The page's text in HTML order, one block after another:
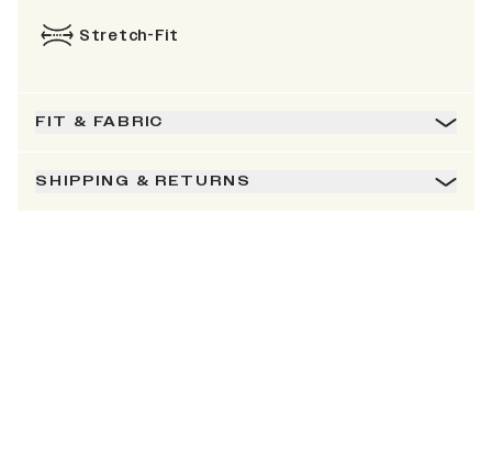
Stretch-Fit
FIT & FABRIC
SHIPPING & RETURNS